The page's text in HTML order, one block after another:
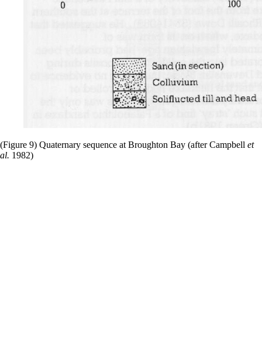
(Figure 9) Quaternary sequence at Broughton Bay (after Campbell et
al. 1982)